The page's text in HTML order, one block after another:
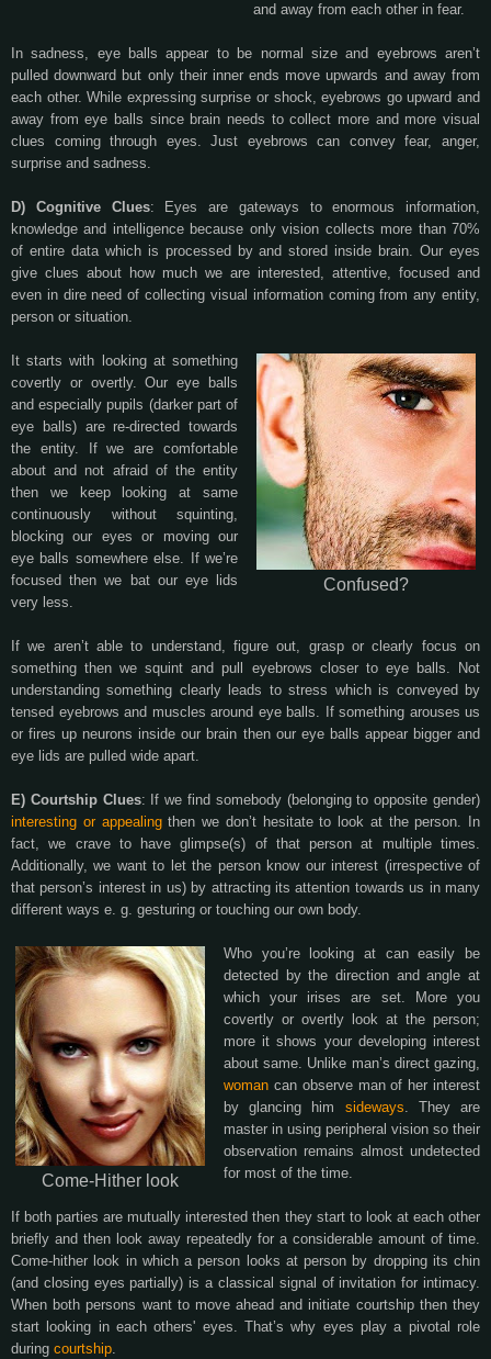
and away from each other in fear.
In sadness, eye balls appear to be normal size and eyebrows aren’t
pulled downward but only their inner ends move upwards and away from
each other. While expressing surprise or shock, eyebrows go upward and
away from eye balls since brain needs to collect more and more visual
clues coming through eyes. Just eyebrows can convey fear, anger,
surprise and sadness.
D) Cognitive Clues: Eyes are gateways to enormous information,
knowledge and intelligence because only vision collects more than 70%
of entire data which is processed by and stored inside brain. Our eyes
give clues about how much we are interested, attentive, focused and
even in dire need of collecting visual information coming from any entity,
person or situation.
Confused?
It starts with looking at something
covertly or overtly. Our eye balls
and especially pupils (darker part of
eye balls) are re-directed towards
the entity. If we are comfortable
about and not afraid of the entity
then we keep looking at same
continuously without squinting,
blocking our eyes or moving our
eye balls somewhere else. If we’re
focused then we bat our eye lids
very less.
If we aren’t able to understand, figure out, grasp or clearly focus on
something then we squint and pull eyebrows closer to eye balls. Not
understanding something clearly leads to stress which is conveyed by
tensed eyebrows and muscles around eye balls. If something arouses us
or fires up neurons inside our brain then our eye balls appear bigger and
eye lids are pulled wide apart.
E) Courtship Clues: If we find somebody (belonging to opposite gender)
interesting or appealingthen we don’t hesitate to look at the person. In
fact, we crave to have glimpse(s) of that person at multiple times.
Additionally, we want to let the person know our interest (irrespective of
that person’s interest in us) by attracting its attention towards us in many
different ways e. g. gesturing or touching our own body.
Come-Hither look
Who you’re looking at can easily be
detected by the direction and angle at
which your irises are set. More you
covertly or overtly look at the person;
more it shows your developing interest
about same. Unlike man’s direct gazing,
woman can observe man of her interest
by glancing him sideways. They are
master in using peripheral vision so their
observation remains almost undetected
for most of the time.
If both parties are mutually interested then they start to look at each other
briefly and then look away repeatedly for a considerable amount of time.
Come-hither look in which a person looks at person by dropping its chin
(and closing eyes partially) is a classical signal of invitation for intimacy.
When both persons want to move ahead and initiate courtship then they
start looking in each others' eyes. That’s why eyes play a pivotal role
during courtship.